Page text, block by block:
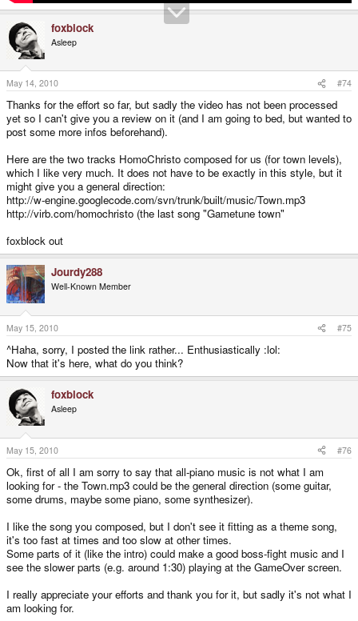
foxblock
Asleep
May 14, 2010 #74
Thanks for the effort so far, but sadly the video has not been processed
yet so I can't give you a review on it (and I am going to bed, but wanted to
post some more infos beforehand).
Here are the two tracks HomoChristo composed for us (for town levels),
which I like very much. It does not have to be exactly in this style, but it
might give you a general direction:
http://w-engine.googlecode.com/svn/trunk/built/music/Town.mp3
http://virb.com/homochristo (the last song "Gametune town"
foxblock out
Jourdy288
Well-Known Member
May 15, 2010 #75
^Haha, sorry, I posted the link rather... Enthusiastically :lol:
Now that it's here, what do you think?
foxblock
Asleep
May 15, 2010 #76
Ok, first of all I am sorry to say that all-piano music is not what I am
looking for - the Town.mp3 could be the general direction (some guitar,
some drums, maybe some piano, some synthesizer).
I like the song you composed, but I don't see it fitting as a theme song,
it's too fast at times and too slow at other times.
Some parts of it (like the intro) could make a good boss-fight music and I
see the slower parts (e.g. around 1:30) playing at the GameOver screen.
I really appreciate your efforts and thank you for it, but sadly it's not what I
am looking for.